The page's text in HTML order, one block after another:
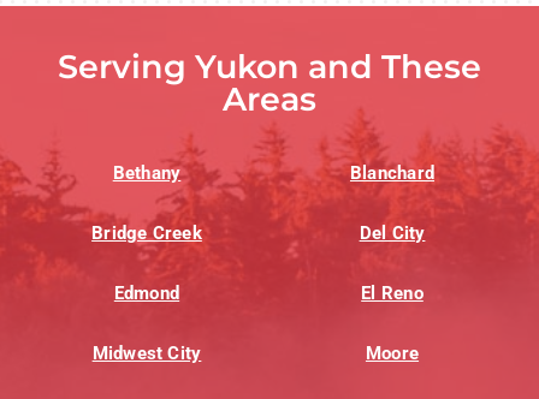
Serving Yukon and These
Areas
Bethany Blanchard
Bridge Creek Del City
Edmond El Reno
Midwest City Moore